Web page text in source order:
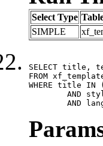
Select Type
SIMPLE
SELECT title,
FROM
WHERE title IN
AND